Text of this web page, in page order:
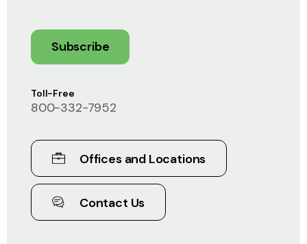
Toll-Free
800-332-7952
Offices and Locations
Contact Us
Subscribe